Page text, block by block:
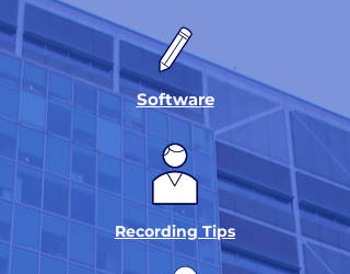
Software
Recording Tips